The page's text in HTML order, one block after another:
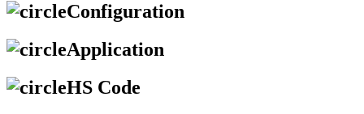
Configuration
Application
HS Code